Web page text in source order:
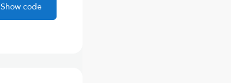
Show code